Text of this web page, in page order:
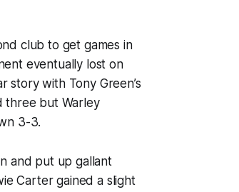
club to get games in
eventually lost on
story with Tony Green’s
three but Warley
3-3.
and put up gallant
Carter gained a slight